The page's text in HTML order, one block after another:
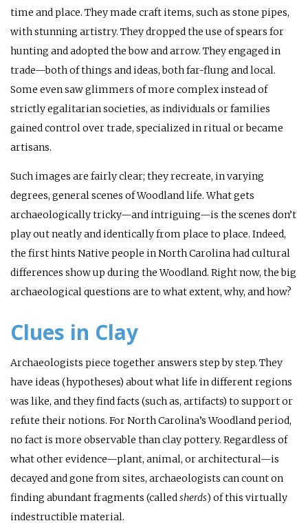
time and place. They made craft items, such as stone pipes,
with stunning artistry. They dropped the use of spears for
hunting and adopted the bow and arrow. They engaged in
trade—both of things and ideas, both far-flung and local.
Some even saw glimmers of more complex instead of
strictly egalitarian societies, as individuals or families
gained control over trade, specialized in ritual or became
artisans.
Such images are fairly clear; they recreate, in varying
degrees, general scenes of Woodland life. What gets
archaeologically tricky—and intriguing—is the scenes don’t
play out neatly and identically from place to place. Indeed,
the first hints Native people in North Carolina had cultural
differences show up during the Woodland. Right now, the big
archaeological questions are to what extent, why, and how?
Clues in Clay
Archaeologists piece together answers step by step. They
have ideas (hypotheses) about what life in different regions
was like, and they find facts (such as, artifacts) to support or
refute their notions. For North Carolina’s Woodland period,
no fact is more observable than clay pottery. Regardless of
what other evidence—plant, animal, or architectural—is
decayed and gone from sites, archaeologists can count on
finding abundant fragments (calledsherds) of this virtually
indestructible material.